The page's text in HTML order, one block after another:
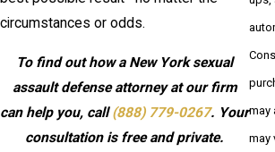
circumstances or odds.
To find out how a New York sexual
assault defense attorney at our firm
can help you, call(888) 779-0267. Your
consultation is free and private.
may
may